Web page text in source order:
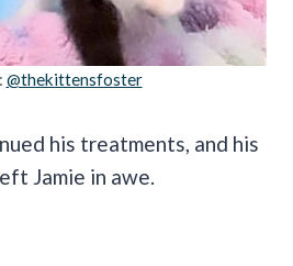
@thekittensfoster
his treatments, and his
Jamie in awe.